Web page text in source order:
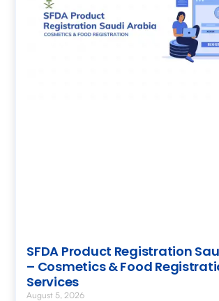
SFDA Product Registration
– Cosmetics & Food
Services
August 5, 2026